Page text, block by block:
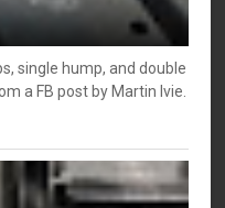
single hump, and double
a FB post by ‎Martin Ivie.